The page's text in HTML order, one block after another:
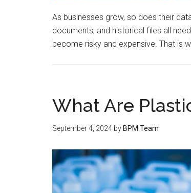
As businesses grow, so does their
documents, and historical files all
become risky and expensive. That is
What Are
September 4, 2024 by BPM Team